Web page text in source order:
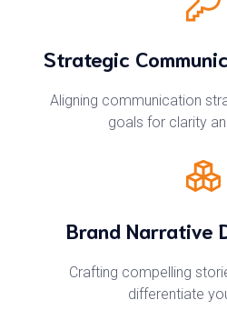
Strategic
Aligning communication
goals for clarity
Brand Narrative
Crafting compelling
differentiate